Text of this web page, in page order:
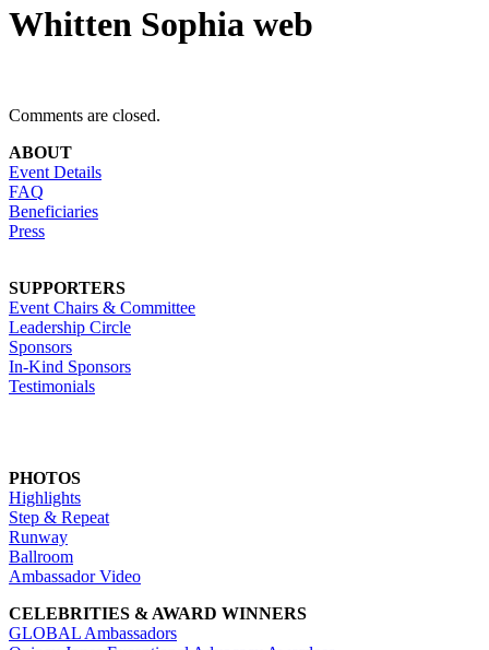
Whitten Sophia web
Comments are closed.
ABOUT
Event Details
FAQ
Beneficiaries
Press
SUPPORTERS
Event Chairs & Committee
Leadership Circle
Sponsors
In-Kind Sponsors
Testimonials
PHOTOS
Highlights
Step & Repeat
Runway
Ballroom
Ambassador Video
CELEBRITIES & AWARD WINNERS
GLOBAL Ambassadors